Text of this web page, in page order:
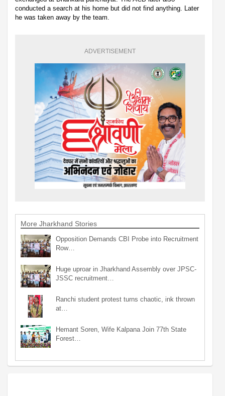
conducted a search at his home but did not find anything. Later
he was taken away by the team.
ADVERTISEMENT
More Jharkhand Stories
Opposition Demands CBI Probe into Recruitment
Row…
Huge uproar in Jharkhand Assembly over JPSC-
JSSC recruitment…
Ranchi student protest turns chaotic, ink thrown
at…
Hemant Soren, Wife Kalpana Join 77th State
Forest…